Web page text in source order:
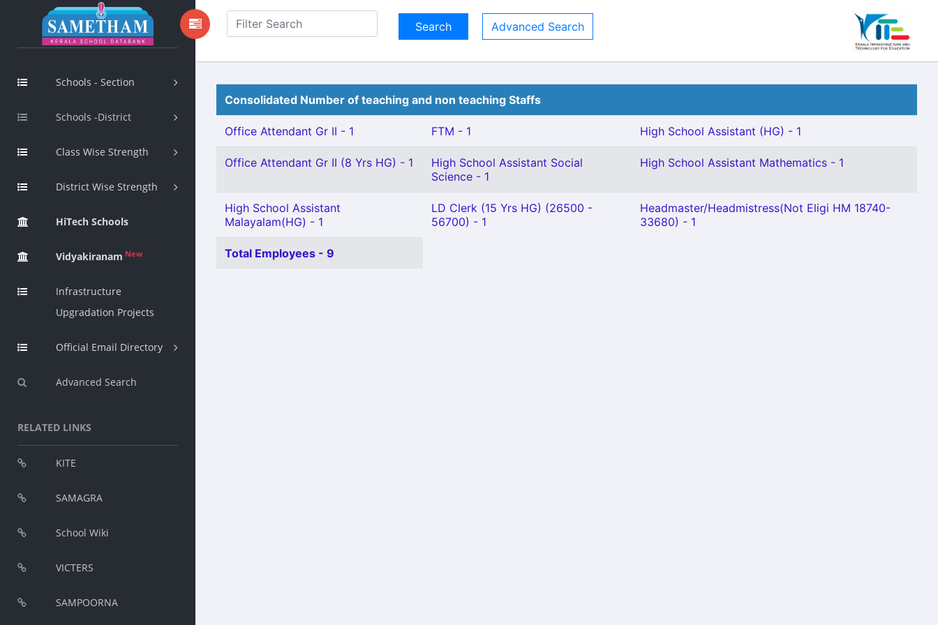
Schools - Section
Schools -District
Class Wise Strength
District Wise Strength
HiTech Schools
Vidyakiranam New
Infrastructure
Upgradation Projects
Official Email Directory
Advanced Search
RELATED LINKS
KITE
SAMAGRA
School Wiki
VICTERS
SAMPOORNA
Advanced Search
Consolidated Number of teaching and non teaching Staffs
Office Attendant Gr II - 1 FTM - 1 High School Assistant (HG) - 1
Office Attendant Gr II (8 Yrs HG) - 1
High School Assistant Social
Science - 1
High School Assistant Mathematics - 1
High School Assistant
Malayalam(HG) - 1
LD Clerk (15 Yrs HG) (26500 -
56700) - 1
Headmaster/Headmistress(Not Eligi HM 18740-
33680) - 1
Total Employees - 9